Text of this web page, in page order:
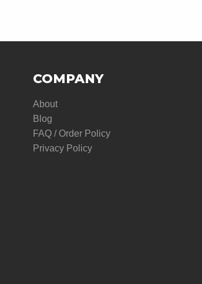
COMPANY
About
Blog
FAQ / Order Policy
Privacy Policy